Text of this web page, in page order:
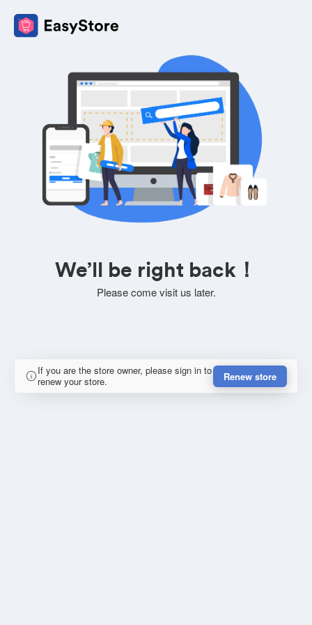
We’ll be right back！
Please come visit us later.
If you are the store owner, please sign in to
renew your store.
Renew store